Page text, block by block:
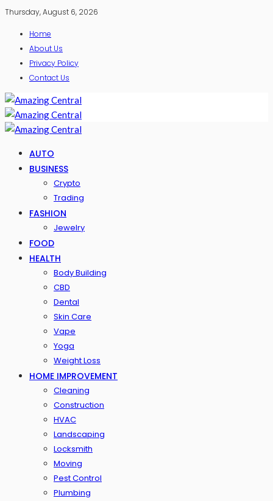
Thursday, August 6, 2026
Home
About Us
Privacy Policy
Contact Us
AUTO
BUSINESS
Crypto
Trading
FASHION
Jewelry
FOOD
HEALTH
Body Building
CBD
Dental
Skin Care
Vape
Yoga
Weight Loss
HOME IMPROVEMENT
Cleaning
Construction
HVAC
Landscaping
Locksmith
Moving
Pest Control
Plumbing